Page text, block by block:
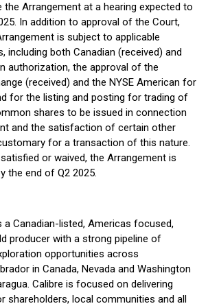
the Arrangement at a hearing expected to
In addition to approval of the Court,
is subject to applicable
including both Canadian (received) and
authorization, the approval of the
(received) and the NYSE American for
for the listing and posting for trading of
shares to be issued in connection
and the satisfaction of certain other
for a transaction of this nature.
or waived, the Arrangement is
the end of Q2 2025.
a Canadian-listed, Americas focused,
producer with a strong pipeline of
opportunities across
in Canada, Nevada and Washington
Calibre is focused on delivering
shareholders, local communities and all